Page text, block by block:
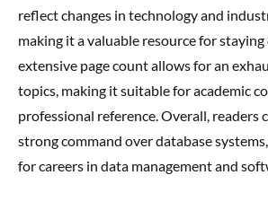
reflect changes in technology and
making it a valuable resource for
extensive page count allows for an
topics, making it suitable for academic
professional reference. Overall, readers
strong command over database
for careers in data management and